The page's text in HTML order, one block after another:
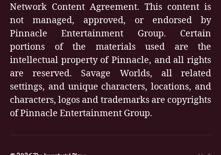
Network Content Agreement. This content is
not managed, approved, or endorsed by
Pinnacle Entertainment Group. Certain
portions of the materials used are the
intellectual property of Pinnacle, and all rights
are reserved. Savage Worlds, all related
settings, and unique characters, locations, and
characters, logos and trademarks are copyrights
of Pinnacle Entertainment Group.